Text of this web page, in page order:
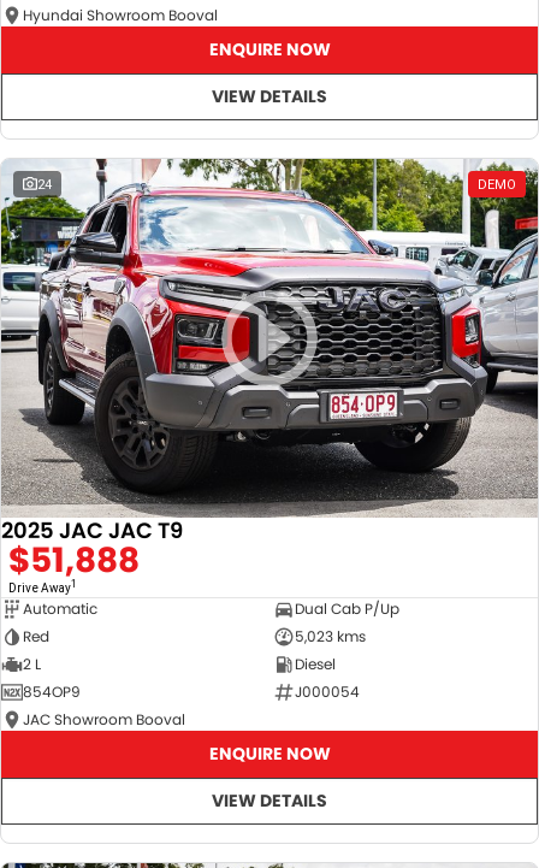
Hyundai Showroom Booval
ENQUIRE NOW
VIEW DETAILS
24 DEMO
2025 JAC JAC T9
$51,888
Drive Away1
Automatic
Dual Cab P/Up
Red
5,023 kms
2 L
Diesel
854OP9
J000054
JAC Showroom Booval
ENQUIRE NOW
VIEW DETAILS